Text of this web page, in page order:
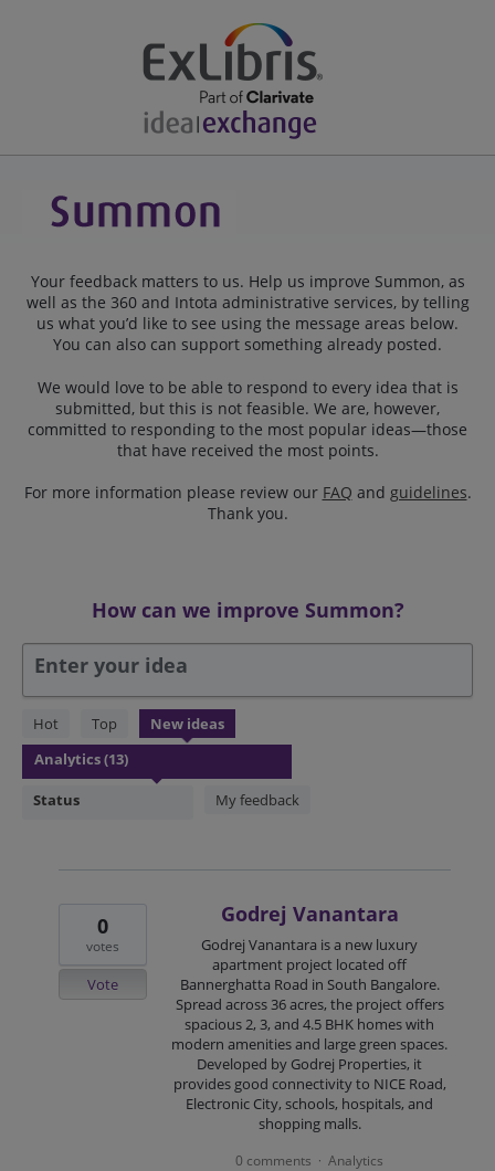
Your feedback matters to us. Help us improve Summon, as
well as the 360 and Intota administrative services, by telling
us what you’d like to see using the message areas below.
You can also can support something already posted.
We would love to be able to respond to every idea that is
submitted, but this is not feasible. We are, however,
committed to responding to the most popular ideas—those
that have received the most points.
For more information please review our FAQ and guidelines.
Thank you.
How can we improve Summon?
Enter your idea
Hot Top New ideas
Status My feedback
13
found
Godrej Vanantara
Godrej Vanantara is a new luxury
apartment project located off
Bannerghatta Road in South Bangalore.
Spread across 36 acres, the project offers
spacious 2, 3, and 4.5 BHK homes with
modern amenities and large green spaces.
Developed by Godrej Properties, it
provides good connectivity to NICE Road,
Electronic City, schools, hospitals, and
shopping malls.
0
votes
Vote
0 comments · Analytics